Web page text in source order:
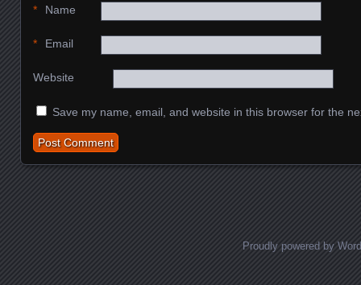
Name
*
Email
*
Website
Save my name, email, and website in this browser for the
Proudly powered by